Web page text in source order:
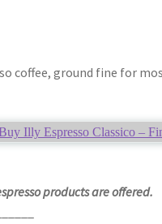
coffee, ground fine for
Illy Espresso Classico –
products are offered.